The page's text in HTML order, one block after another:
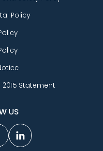
Policy
Statement
US